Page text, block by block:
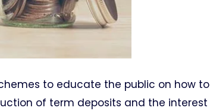
to educate the public on how to
of term deposits and the interest